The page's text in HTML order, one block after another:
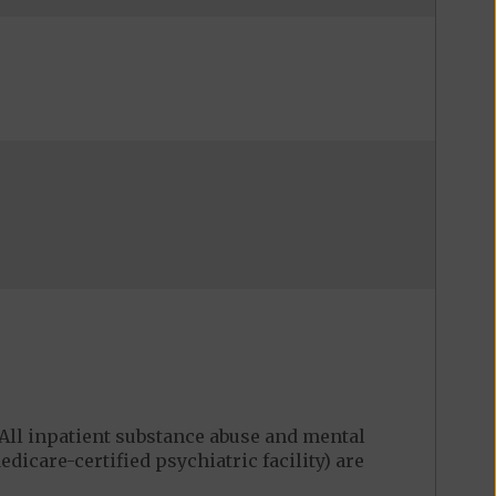
All inpatient substance abuse and mental
certified psychiatric facility) are